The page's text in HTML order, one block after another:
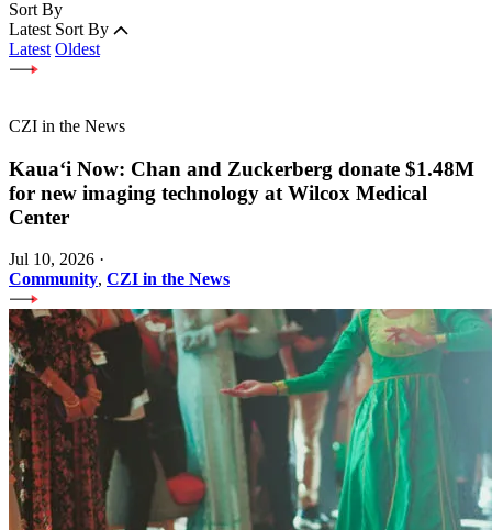
Sort By
Latest Sort By
Latest Oldest
CZI in the News
Kauaʻi Now: Chan and Zuckerberg donate $1.48M
for new imaging technology at Wilcox Medical
Center
Jul 10, 2026 ·
Community, CZI in the News